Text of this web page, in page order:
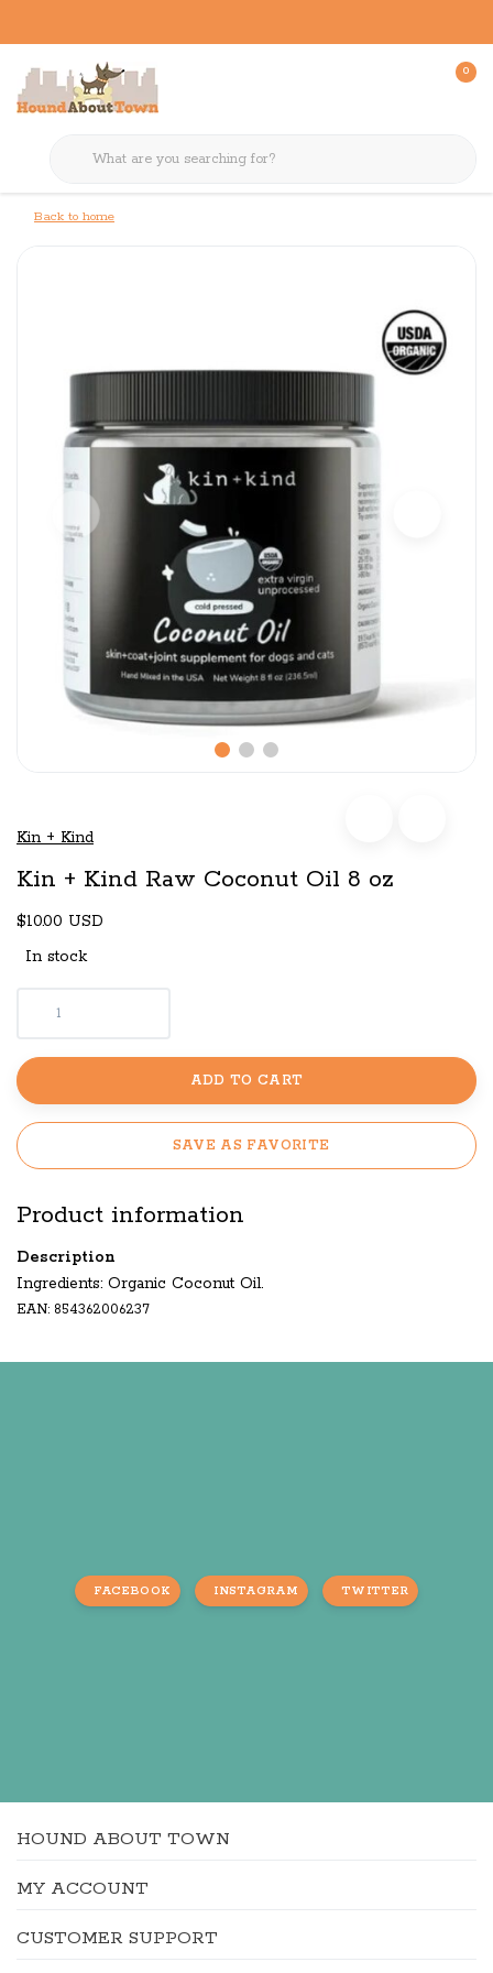
0
Back to home
Kin + Kind
Kin + Kind Raw Coconut Oil 8 oz
$10.00 USD
In stock
ADD TO CART
SAVE AS FAVORITE
Product information
Description
Ingredients: Organic Coconut Oil.
EAN: 854362006237
FACEBOOK INSTAGRAM TWITTER
HOUND ABOUT TOWN
MY ACCOUNT
CUSTOMER SUPPORT